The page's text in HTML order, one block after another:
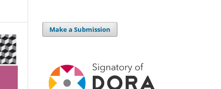
Make a Submission